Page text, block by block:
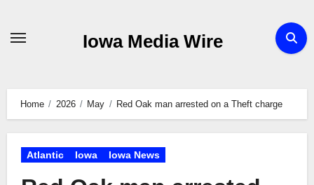
Iowa Media Wire
Home 2026 May Red Oak man arrested on a Theft charge
Atlantic Iowa Iowa News